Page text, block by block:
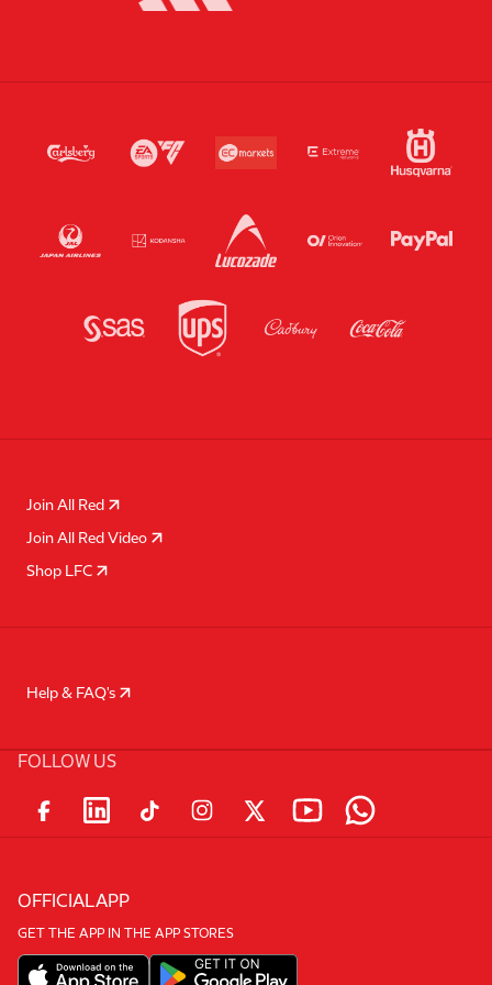
Join All Red
Join All Red Video
Shop LFC
Help & FAQ's
FOLLOW US
OFFICIAL APP
GET THE APP IN THE APP STORES